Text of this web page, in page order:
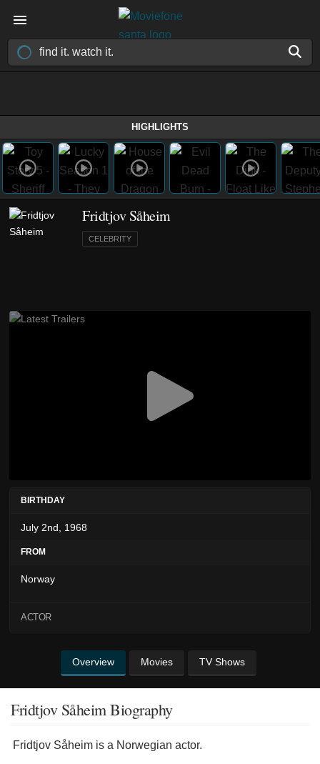
HIGHLIGHTS
Fridtjov Såheim
CELEBRITY
BIRTHDAY
July 2nd, 1968
FROM
Norway
ACTOR
Overview Movies TV Shows
Fridtjov Såheim Biography
Fridtjov Såheim is a Norwegian actor.